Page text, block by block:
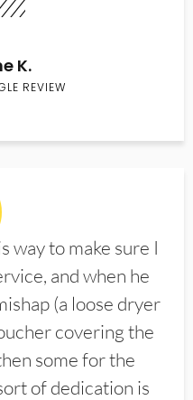
K.
REVIEW
way to make sure I
and when he
(a loose dryer
covering the
some for the
of dedication is